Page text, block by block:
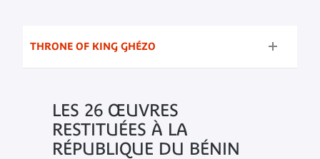
THRONE OF KING GHÉZO
LES 26 ŒUVRES
RESTITUÉES À LA
RÉPUBLIQUE DU BÉNIN